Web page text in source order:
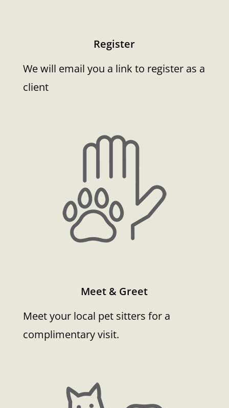
Register
We will email you a link to register as a
client
Meet & Greet
Meet your local pet sitters for a
complimentary visit.